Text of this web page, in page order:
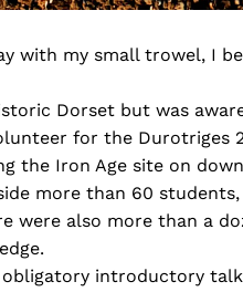
with my small trowel, I
Dorset but was
for the
the Iron Age site on
more than 60
were also more than a
introductory